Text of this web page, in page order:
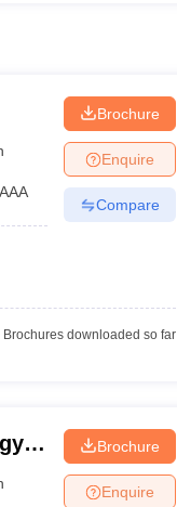
Brochure
Enquire
Compare
Brochures downloaded so far
Brochure
Enquire